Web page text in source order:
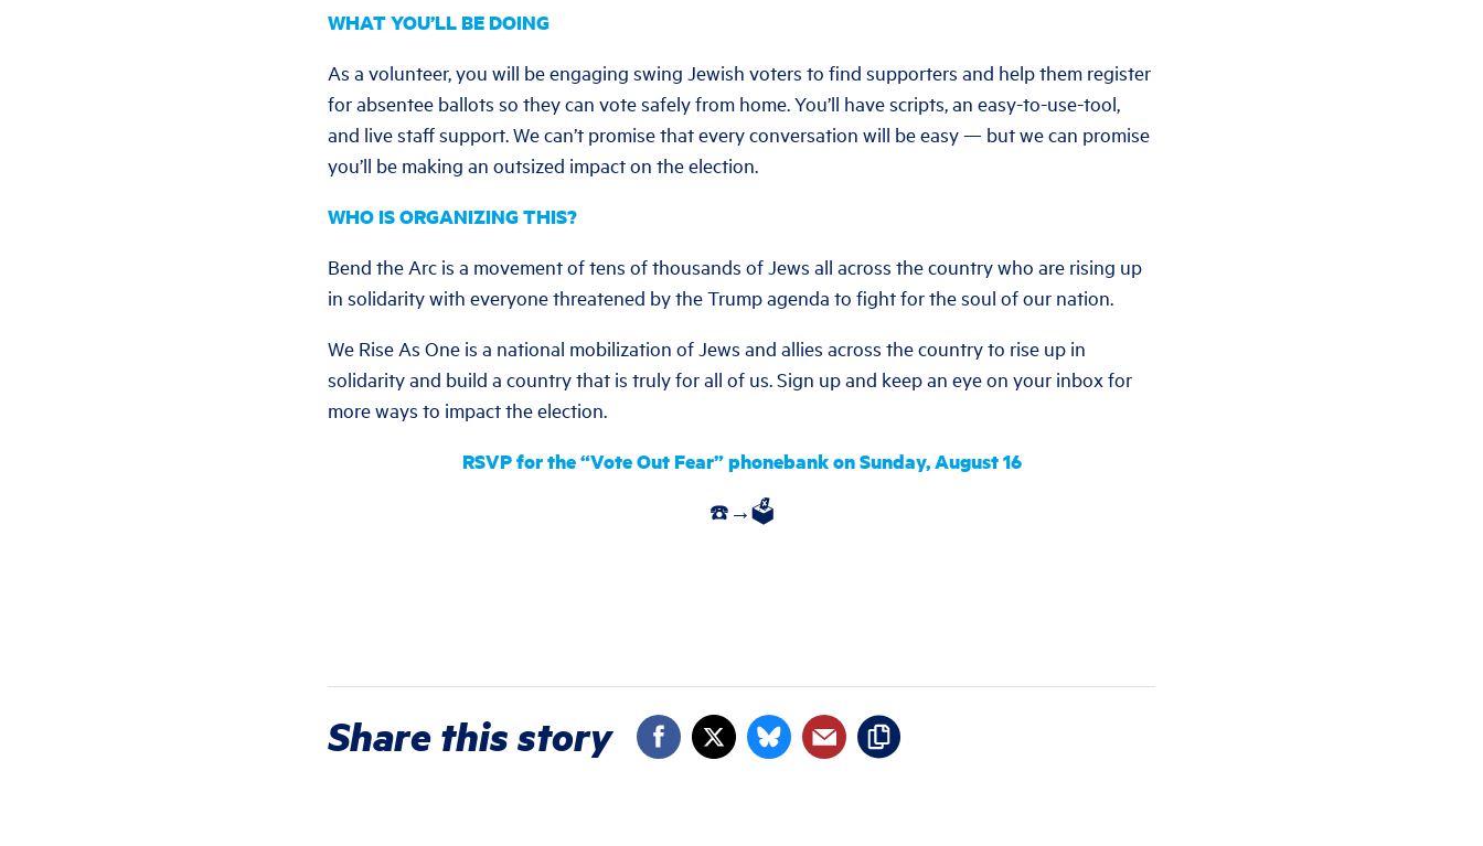
WHAT YOU’LL BE DOING
As a volunteer, you will be engaging swing Jewish voters to find supporters and help them register
for absentee ballots so they can vote safely from home. You’ll have scripts, an easy-to-use-tool,
and live staff support. We can’t promise that every conversation will be easy — but we can promise
you’ll be making an outsized impact on the election.
WHO IS ORGANIZING THIS?
Bend the Arc is a movement of tens of thousands of Jews all across the country who are rising up
in solidarity with everyone threatened by the Trump agenda to fight for the soul of our nation.
We Rise As One is a national mobilization of Jews and allies across the country to rise up in
solidarity and build a country that is truly for all of us. Sign up and keep an eye on your inbox for
more ways to impact the election.
RSVP for the “Vote Out Fear” phonebank on Sunday, August 16
☎️→🗳️
Share this story